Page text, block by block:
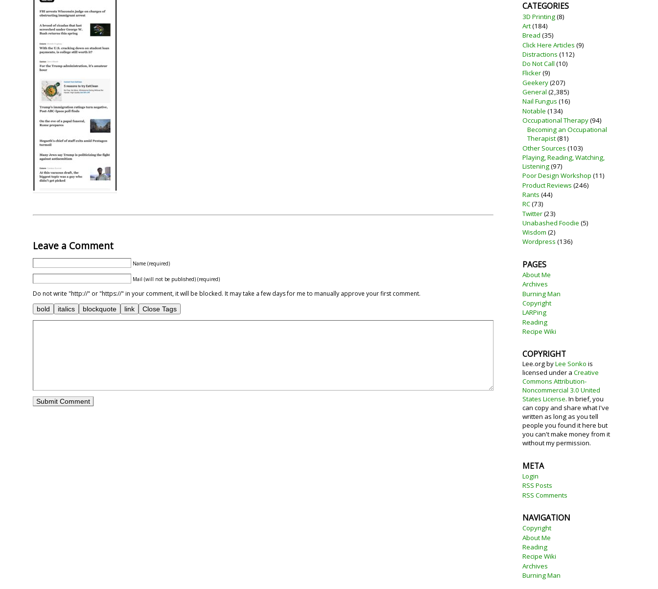
Leave a Comment
Name (required)
Mail (will not be published) (required)
Do not write "http://" or "https://" in your comment, it will be blocked. It may take a few days for me to manually approve your first comment.
CATEGORIES
3D Printing(8)
Art(184)
Bread (35)
Click Here Articles (9)
Distractions (112)
Do Not Call (10)
Flicker(9)
Geekery(207)
General (2,385)
Nail Fungus (16)
Notable (134)
Occupational Therapy(94)
Becoming an Occupational
Therapist(81)
Other Sources (103)
Playing, Reading, Watching,
Listening(97)
Poor Design Workshop (11)
Product Reviews (246)
Rants (44)
RC(73)
Twitter(23)
Unabashed Foodie (5)
Wisdom (2)
Wordpress (136)
PAGES
About Me
Archives
Burning Man
Copyright
LARPing
Reading
Recipe Wiki
COPYRIGHT
Lee.orgbyLee Sonko is
licensed under a Creative
Commons Attribution-
Noncommercial 3.0 United
States License. In brief, you
can copy and share what I've
written as long as you tell
people you found it here but
you can't make money from it
without my permission.
META
Login
RSS Posts
RSS Comments
NAVIGATION
Copyright
About Me
Reading
Recipe Wiki
Archives
Burning Man